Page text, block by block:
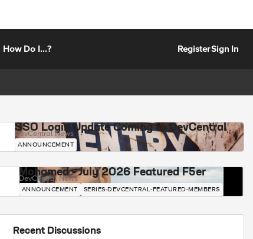
How Do I...? RegisterSign In
SSO Login Update Coming to DevCentral
DevCentral News
ANNOUNCEMENT
Mohamed - July 2026 Featured F5er
DevCentral News
ANNOUNCEMENT SERIES-DEVCENTRAL-FEATURED-MEMBERS
Recent Discussions